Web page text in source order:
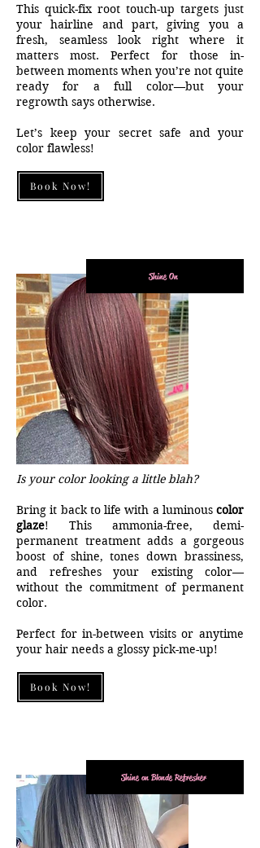
This quick-fix root touch-up targets just
your hairline and part, giving you a
fresh, seamless look right where it
matters most. Perfect for those in-
between moments when you’re not quite
ready for a full color—but your
regrowth says otherwise.
Let’s keep your secret safe and your
color flawless!
Book Now!
Shine On
Is your color looking a little blah?
Bring it back to life with a luminous color
glaze! This ammonia-free, demi-
permanent treatment adds a gorgeous
boost of shine, tones down brassiness,
and refreshes your existing color—
without the commitment of permanent
color.
Perfect for in-between visits or anytime
your hair needs a glossy pick-me-up!
Book Now!
Shine on Blonde Refresher